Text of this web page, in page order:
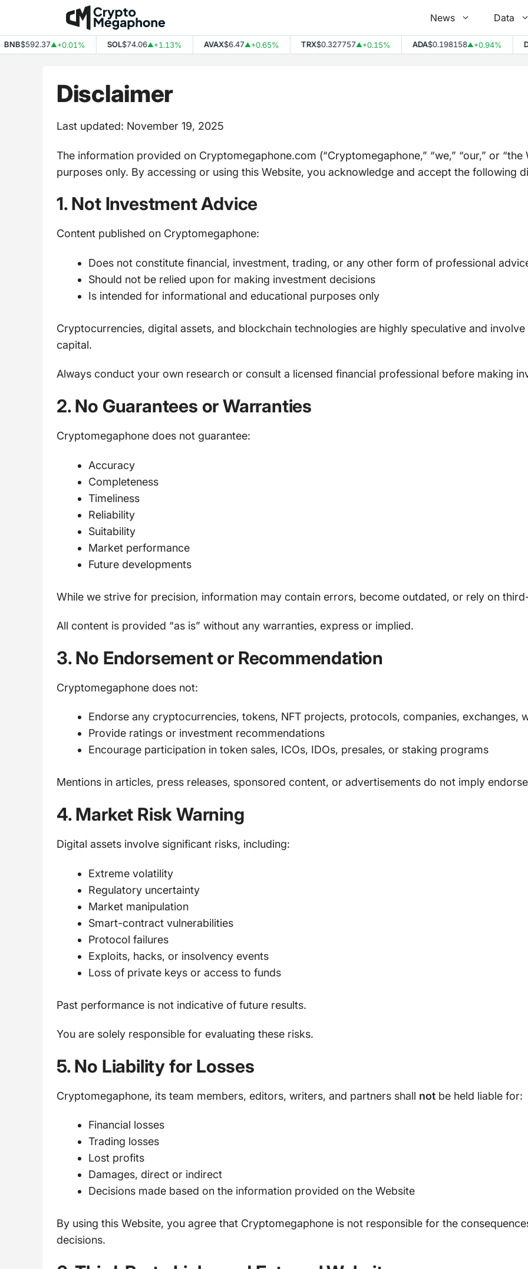
content
News Data
$592.37▲+0.01% $74.06▲+1.13% AVAX$6.47▲+0.65% $0.327757▲+0.15% $0.198158▲+0.94%
Disclaimer
Last updated: November 19, 2025
The information provided on Cryptomegaphone.com (“Cryptomegaphone,” “we,” “our,” or
purposes only. By accessing or using this Website, you acknowledge and accept the following
1. Not Investment Advice
Content published on Cryptomegaphone:
Does not constitute financial, investment, trading, or any other form of professional
Should not be relied upon for making investment decisions
Is intended for informational and educational purposes only
Cryptocurrencies, digital assets, and blockchain technologies are highly speculative and
capital.
Always conduct your own research or consult a licensed financial professional before making
2. No Guarantees or Warranties
Cryptomegaphone does not guarantee:
Accuracy
Completeness
Timeliness
Reliability
Suitability
Market performance
Future developments
While we strive for precision, information may contain errors, become outdated, or rely on
All content is provided “as is” without any warranties, express or implied.
3. No Endorsement or Recommendation
Cryptomegaphone does not:
Endorse any cryptocurrencies, tokens, NFT projects, protocols, companies, exchanges,
Provide ratings or investment recommendations
Encourage participation in token sales, ICOs, IDOs, presales, or staking programs
Mentions in articles, press releases, sponsored content, or advertisements do not imply
4. Market Risk Warning
Digital assets involve significant risks, including:
Extreme volatility
Regulatory uncertainty
Market manipulation
Smart-contract vulnerabilities
Protocol failures
Exploits, hacks, or insolvency events
Loss of private keys or access to funds
Past performance is not indicative of future results.
You are solely responsible for evaluating these risks.
5. No Liability for Losses
Cryptomegaphone, its team members, editors, writers, and partners shall not be held liable for:
Financial losses
Trading losses
Lost profits
Damages, direct or indirect
Decisions made based on the information provided on the Website
By using this Website, you agree that Cryptomegaphone is not responsible for the
decisions.